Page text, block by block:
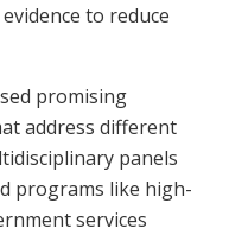
to reduce
promising
address different
panels
programs like high-
services